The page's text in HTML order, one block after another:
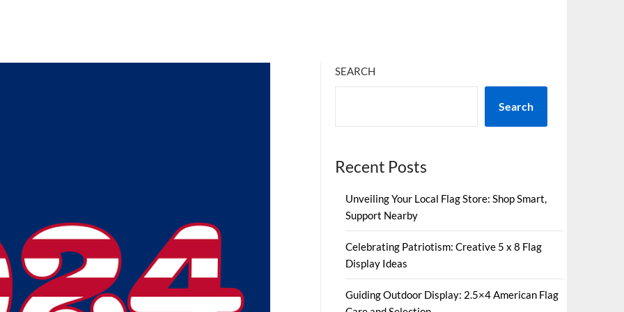
SEARCH
Search
Recent Posts
Unveiling Your Local Flag Store: Shop Smart,
Support Nearby
Celebrating Patriotism: Creative 5 x 8 Flag
Display Ideas
Guiding Outdoor Display: 2.5×4 American Flag